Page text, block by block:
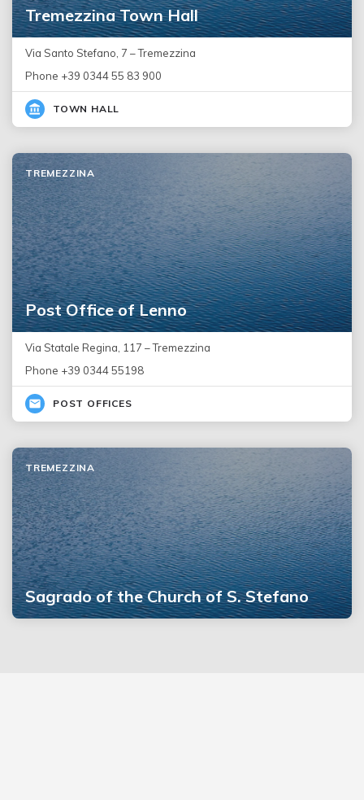
Tremezzina Town Hall
Via Santo Stefano, 7 – Tremezzina
Phone +39 0344 55 83 900
TOWN HALL
Post Office of Lenno
TREMEZZINA
Via Statale Regina, 117 – Tremezzina
Phone +39 0344 55198
POST OFFICES
Sagrado of the Church of S. Stefano
TREMEZZINA